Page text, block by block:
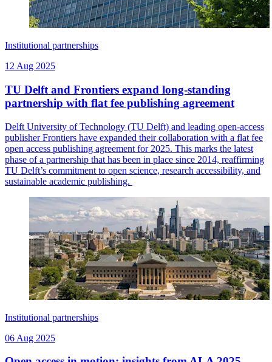
Institutional partnerships
12 Aug 2025
TU Delft and Frontiers expand long-standing
partnership with flat fee publishing agreement
Delft University of Technology (TU Delft) and leading open-access
publisher Frontiers have expanded their collaboration with a flat fee
open access publishing agreement for 2025. This marks the latest
phase of a partnership that has been in place since 2014, reaffirming
TU Delft’s commitment to open science, research accessibility, and
sustainable academic publishing.
Institutional partnerships
06 Aug 2025